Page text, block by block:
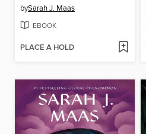
bySarah J. Maas
EBOOK
PLACE A HOLD